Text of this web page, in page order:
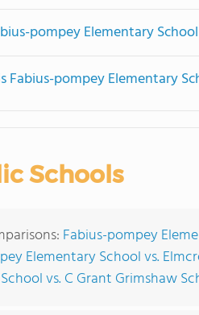
pompey Elementary
Fabius-pompey Elementary
Schools
Fabius-pompey
Elementary School vs.
vs. C Grant Grimshaw